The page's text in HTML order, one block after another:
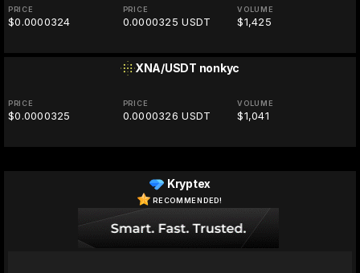
PRICE
$0.0000324
PRICE
0.0000325 USDT
VOLUME
$1,425
XNA/USDT nonkyc
PRICE
$0.0000325
PRICE
0.0000326 USDT
VOLUME
$1,041
Kryptex
RECOMMENDED!